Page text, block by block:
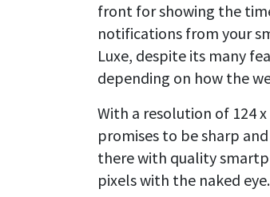
front for showing the
notifications from your
Luxe, despite its many
depending on how the
With a resolution of 124
promises to be sharp
there with quality
pixels with the naked eye.